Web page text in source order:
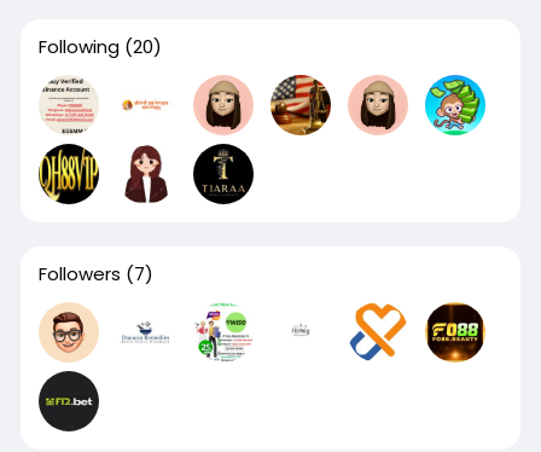
Following (20)
Followers (7)